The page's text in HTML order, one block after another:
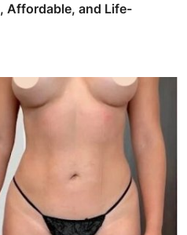
Affordable, and Life-